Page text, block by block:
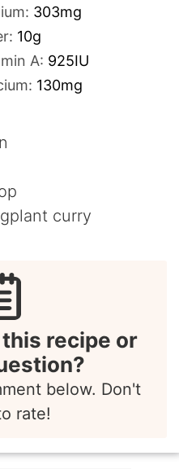
303mg
10g
A: 925IU
130mg
curry
recipe or
below. Don't
rate!